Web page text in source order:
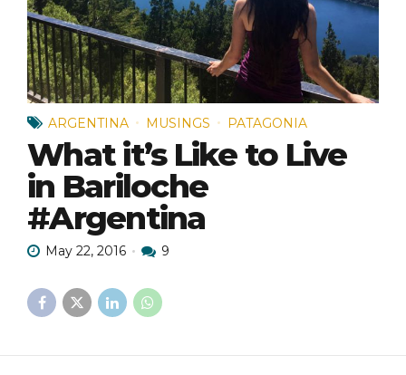
ARGENTINA MUSINGS PATAGONIA
What it’s Like to Live
in Bariloche
#Argentina
May 22, 2016 9